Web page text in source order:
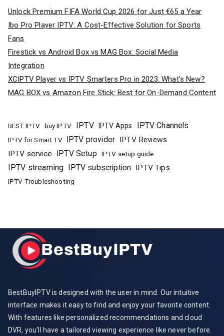
Unlock Premium FIFA World Cup 2026 for Just €65 a Year
Ibo Pro Player IPTV: A Cost-Effective Solution for Sports
Fans
Firestick vs Android Box vs MAG Box: Social Media
Integration
XCIPTV Player vs IPTV Smarters Pro in 2023: What’s New?
MAG BOX vs Amazon Fire Stick: Best for On-Demand Content
BEST IPTV buy IPTV IPTV IPTV Apps IPTV Channels
IPTV for Smart TV IPTV provider IPTV Reviews
IPTV service
IPTV Setup IPTV setup guide
IPTV streaming IPTV subscription IPTV Tips
IPTV Troubleshooting
BestBuyIPTV is designed with the user in mind. Our intuitive
interface makes it easy to find and enjoy your favorite content.
With features like personalized recommendations and cloud
DVR, you'll have a tailored viewing experience like never before.